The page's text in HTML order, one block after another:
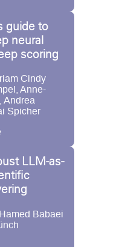
guide to
neural
scoring
Cindy
Anne-
Andrea
Spicher
LLM-as-
Babaei